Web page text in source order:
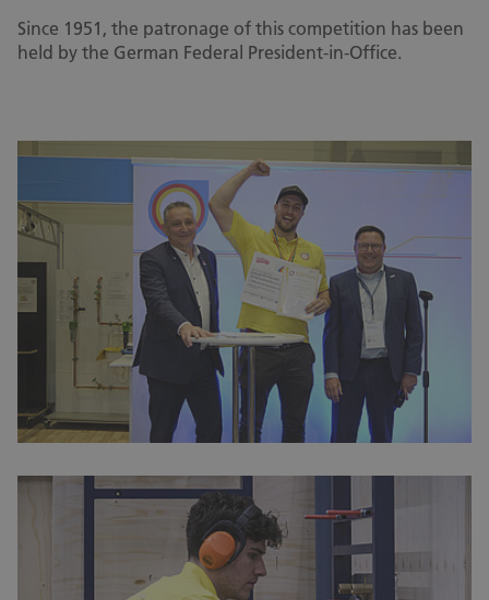
Since 1951, the patronage of this competition has been
held by the German Federal President-in-Office.